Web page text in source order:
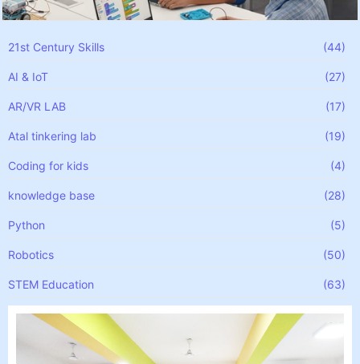
21st Century Skills (44)
AI & IoT (27)
AR/VR LAB (17)
Atal tinkering lab (19)
Coding for kids (4)
knowledge base (28)
Python (5)
Robotics (50)
STEM Education (63)